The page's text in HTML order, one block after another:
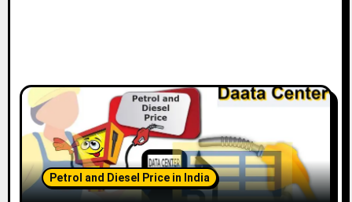
Petrol and Diesel Price in India